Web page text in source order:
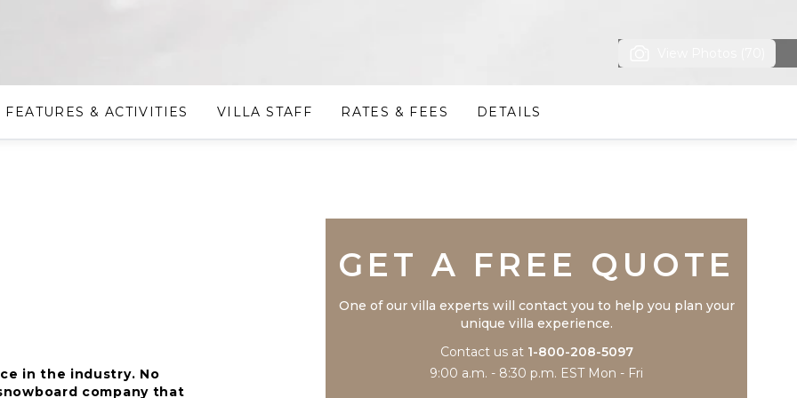
FEATURES & ACTIVITIES VILLA STAFF RATES & FEES DETAILS
in the industry. No
company that
GET A FREE QUOTE
One of our villa experts will contact you to help you plan your
unique villa experience.
Contact us at 1-800-208-5097
9:00 a.m. - 8:30 p.m. EST Mon - Fri